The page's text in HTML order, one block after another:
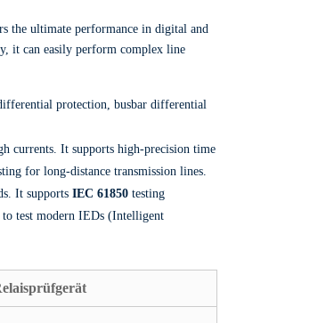
the ultimate performance in digital and
it can easily perform complex line
protection, busbar differential
currents. It supports high-precision time
for long-distance transmission lines.
It supports IEC 61850 testing
to test modern IEDs (Intelligent